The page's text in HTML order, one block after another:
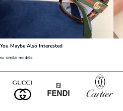
You Maybe Also Interested
no similar models.